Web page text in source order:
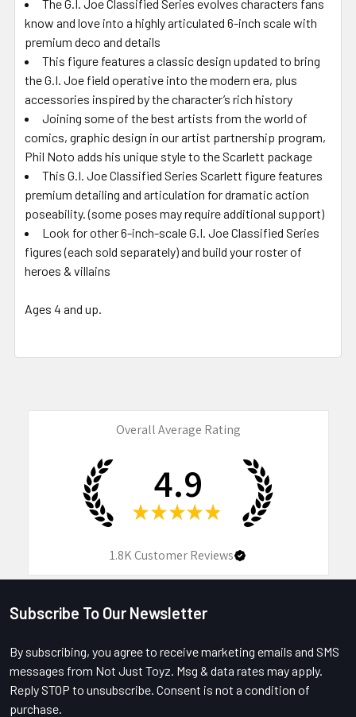
The G.I. Joe Classified Series evolves characters fans
know and love into a highly articulated 6-inch scale with
premium deco and details
This figure features a classic design updated to bring
the G.I. Joe field operative into the modern era, plus
accessories inspired by the character’s rich history
Joining some of the best artists from the world of
comics, graphic design in our artist partnership program,
Phil Noto adds his unique style to the Scarlett package
This G.I. Joe Classified Series Scarlett figure features
premium detailing and articulation for dramatic action
poseability. (some poses may require additional support)
Look for other 6-inch-scale G.I. Joe Classified Series
figures (each sold separately) and build your roster of
heroes & villains
Ages 4 and up.
Overall Average Rating
4.9
★ ★ ★ ★ ★
1.8KCustomer Reviews
Footer
Subscribe To Our Newsletter
By subscribing, you agree to receive marketing emails and SMS
messages from Not Just Toyz. Msg & data rates may apply.
Reply STOP to unsubscribe. Consent is not a condition of
purchase.